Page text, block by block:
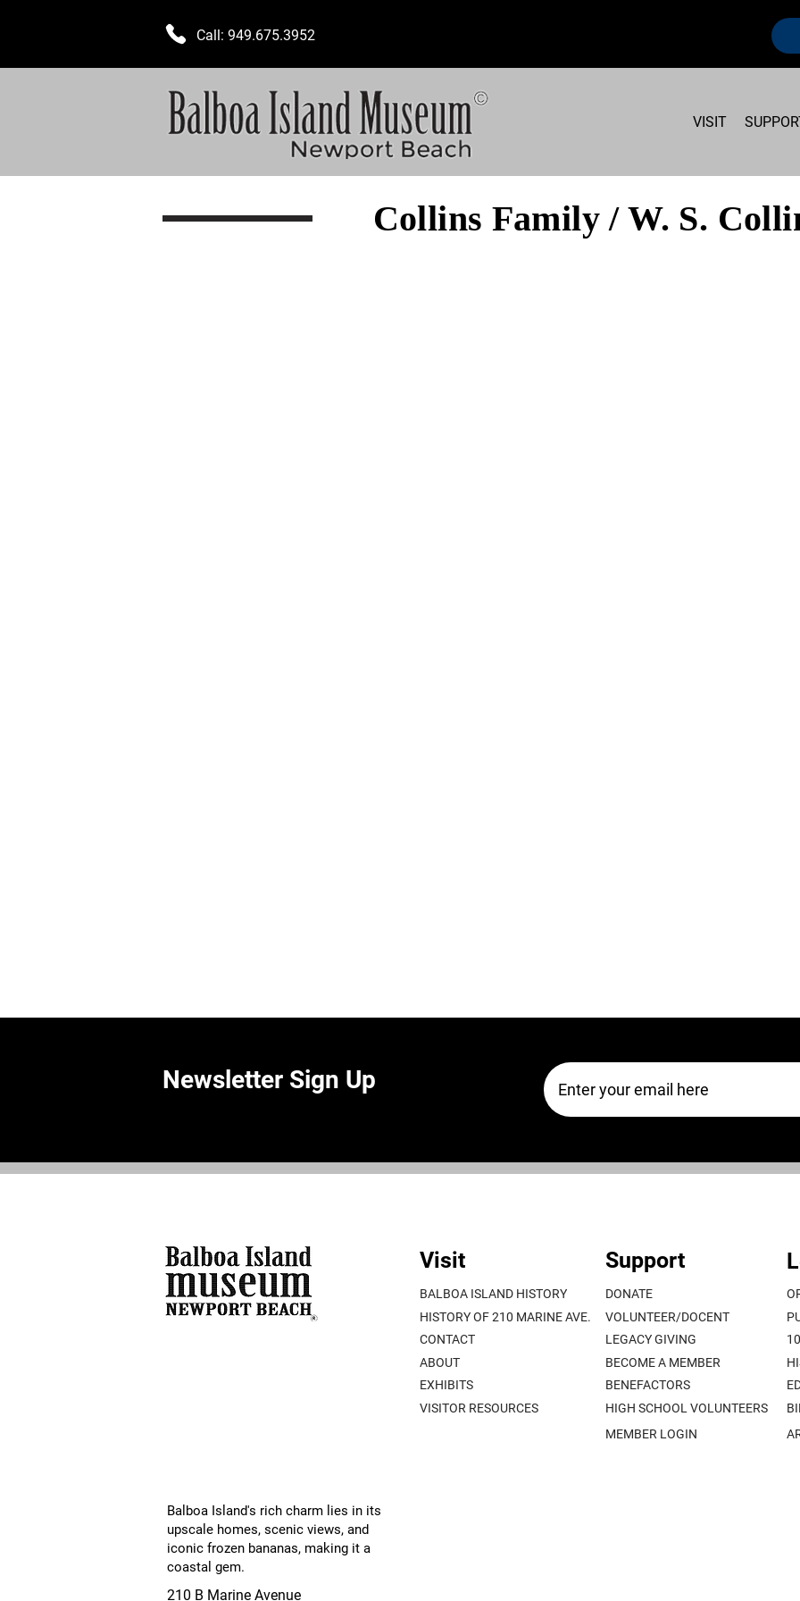
Call: 949.675.3952
VISIT
Collins Family / W. S.
Newsletter Sign Up
Visit
BALBOA ISLAND HISTORY
HISTORY OF 210 MARINE AVE.
CONTACT
ABOUT
EXHIBITS
VISITOR RESOURCES
Support
DONATE
VOLUNTEER/DOCENT
LEGACY GIVING
BECOME A MEMBER
BENEFACTORS
HIGH SCHOOL VOLUNTEERS
MEMBER LOGIN
Balboa Island's rich charm lies in its
upscale homes, scenic views, and
iconic frozen bananas, making it a
coastal gem.
210 B Marine Avenue